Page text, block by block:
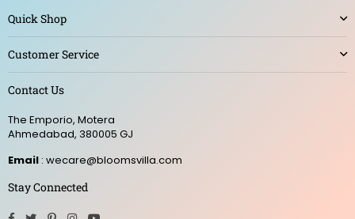
Quick Shop
Customer Service
Contact Us
The Emporio, Motera
Ahmedabad, 380005 GJ
Email : wecare@bloomsvilla.com
Stay Connected